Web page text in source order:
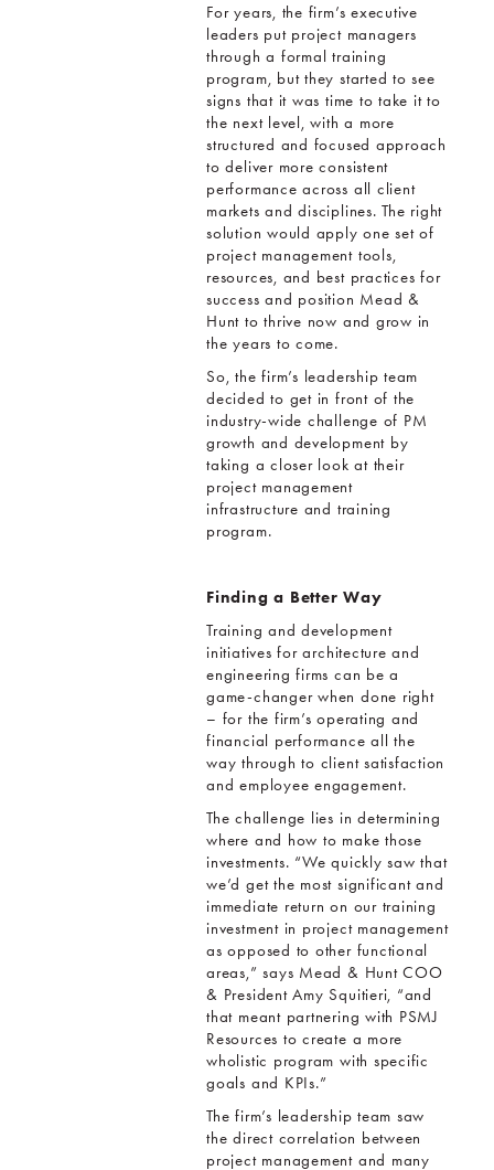
For years, the firm’s executive
leaders put project managers
through a formal training
program, but they started to see
signs that it was time to take it to
the next level, with a more
structured and focused approach
to deliver more consistent
performance across all client
markets and disciplines. The right
solution would apply one set of
project management tools,
resources, and best practices for
success and position Mead &
Hunt to thrive now and grow in
the years to come.
So, the firm’s leadership team
decided to get in front of the
industry-wide challenge of PM
growth and development by
taking a closer look at their
project management
infrastructure and training
program.
Finding a Better Way
Training and development
initiatives for architecture and
engineering firms can be a
game-changer when done right
– for the firm’s operating and
financial performance all the
way through to client satisfaction
and employee engagement.
The challenge lies in determining
where and how to make those
investments. “We quickly saw that
we’d get the most significant and
immediate return on our training
investment in project management
as opposed to other functional
areas,” says Mead & Hunt COO
& President Amy Squitieri, “and
that meant partnering with PSMJ
Resources to create a more
wholistic program with specific
goals and KPIs.”
The firm’s leadership team saw
the direct correlation between
project management and many